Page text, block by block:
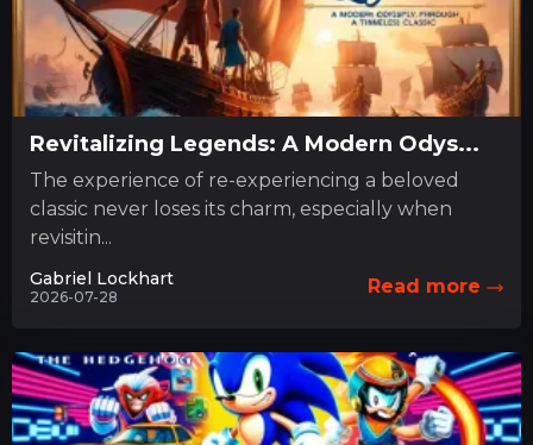
Revitalizing Legends: A Modern Odys...
The experience of re-experiencing a beloved
classic never loses its charm, especially when
revisitin...
Gabriel Lockhart
2026-07-28 Read more